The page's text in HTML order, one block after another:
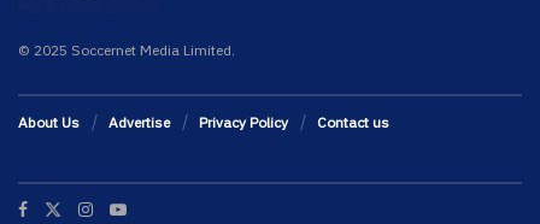
© 2025 Soccernet Media Limited.
About Us Advertise Privacy Policy Contact us